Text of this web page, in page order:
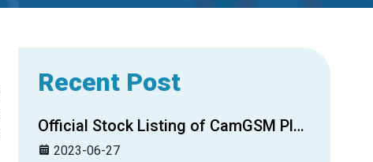
Recent Post
Official Stock Listing of CamGSM Plc. on CSX
2023-06-27